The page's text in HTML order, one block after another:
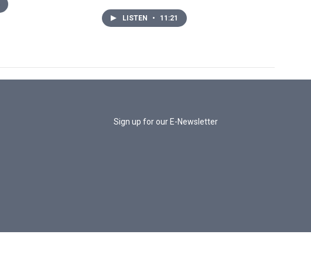
LISTEN • 11:21
Sign up for our E-Newsletter